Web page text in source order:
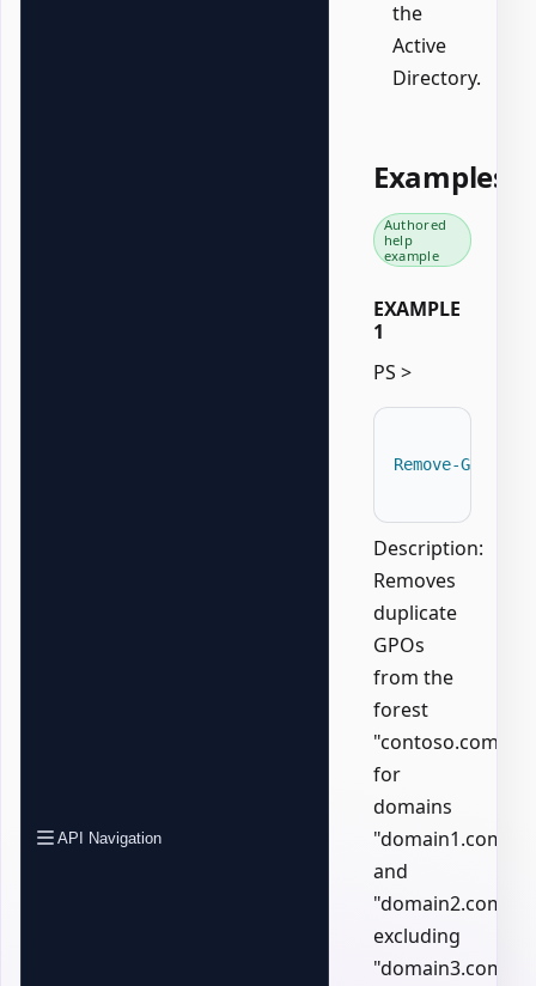
API Navigation
the
Active
Directory.
Examples
Authored
help
example
EXAMPLE
1
PS >
Remove-
Description:
Removes
duplicate
GPOs
from the
forest
"contoso.com"
for
domains
"domain1.com"
and
"domain2.com",
excluding
"domain3.com",